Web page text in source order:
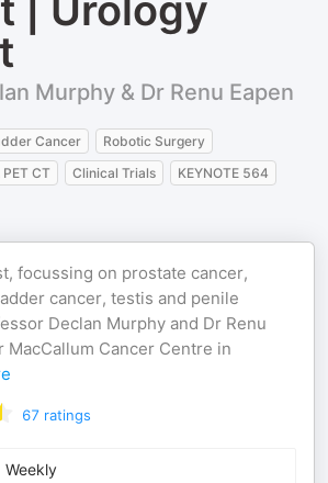
Murphy & Dr Renu Eapen
Cancer
Robotic Surgery
PET CT Clinical Trials
KEYNOTE 564
focussing on prostate cancer,
cancer, testis and penile
Declan Murphy and Dr Renu
MacCallum Cancer Centre in
67 ratings
Weekly